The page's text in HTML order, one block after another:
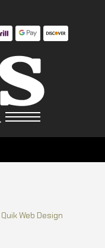
Quik Web Design